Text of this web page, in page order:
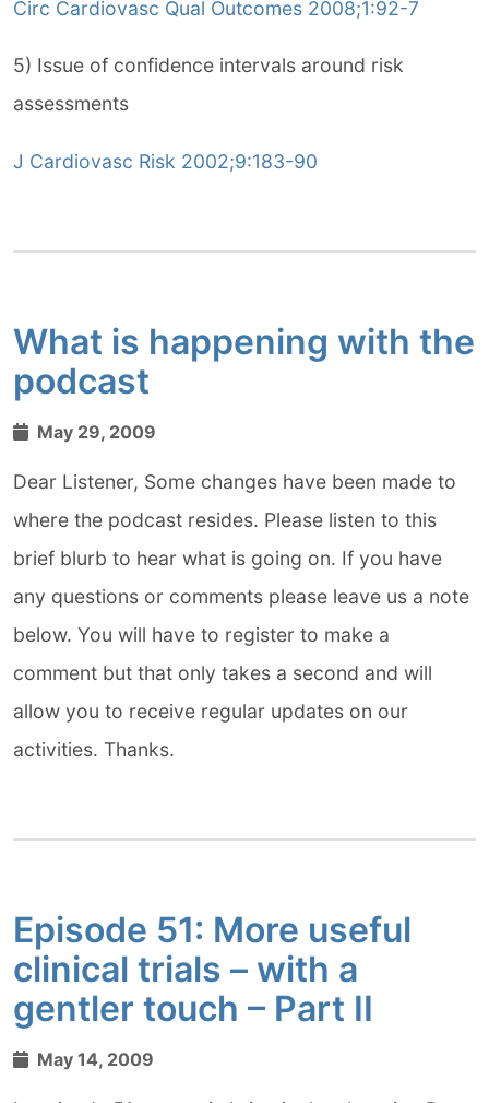
Circ Cardiovasc Qual Outcomes 2008;1:92-7
5) Issue of confidence intervals around risk
assessments
J Cardiovasc Risk 2002;9:183-90
What is happening with the
podcast
May 29, 2009
Dear Listener, Some changes have been made to
where the podcast resides. Please listen to this
brief blurb to hear what is going on. If you have
any questions or comments please leave us a note
below. You will have to register to make a
comment but that only takes a second and will
allow you to receive regular updates on our
activities. Thanks.
Episode 51: More useful
clinical trials – with a
gentler touch – Part II
May 14, 2009